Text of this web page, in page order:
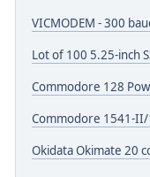
VICMODEM - 300
Lot of 100 5.25-inch
Commodore 128
Commodore 1541-
Okidata Okimate 20